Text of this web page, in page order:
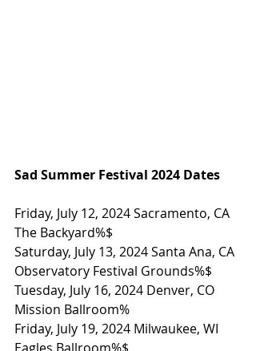
Sad Summer Festival 2024 Dates
Friday, July 12, 2024 Sacramento, CA
The Backyard%$
Saturday, July 13, 2024 Santa Ana, CA
Observatory Festival Grounds%$
Tuesday, July 16, 2024 Denver, CO
Mission Ballroom%
Friday, July 19, 2024 Milwaukee, WI